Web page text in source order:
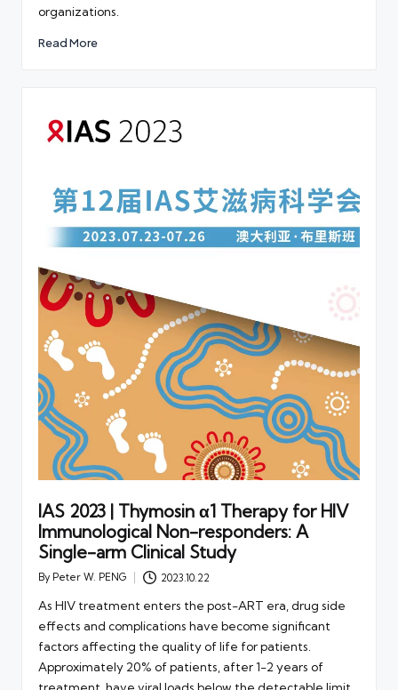
organizations.
Read More
IAS 2023 | Thymosin α1 Therapy for HIV
Immunological Non-responders: A
Single-arm Clinical Study
Posted
By Peter W. PENG 2023.10.22
As HIV treatment enters the post-ART era, drug side
effects and complications have become significant
factors affecting the quality of life for patients.
Approximately 20% of patients, after 1-2 years of
treatment, have viral loads below the detectable limit,